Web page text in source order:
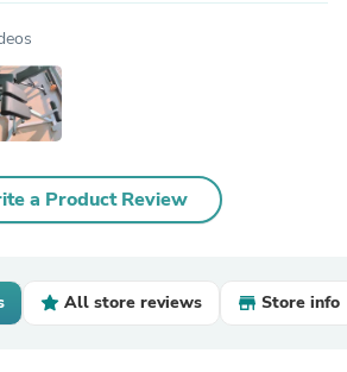
a Product Review
All store reviews Store info